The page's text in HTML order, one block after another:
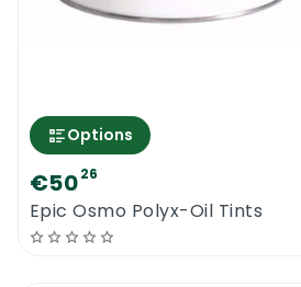
Options
€5026
Epic Osmo Polyx-Oil Tints